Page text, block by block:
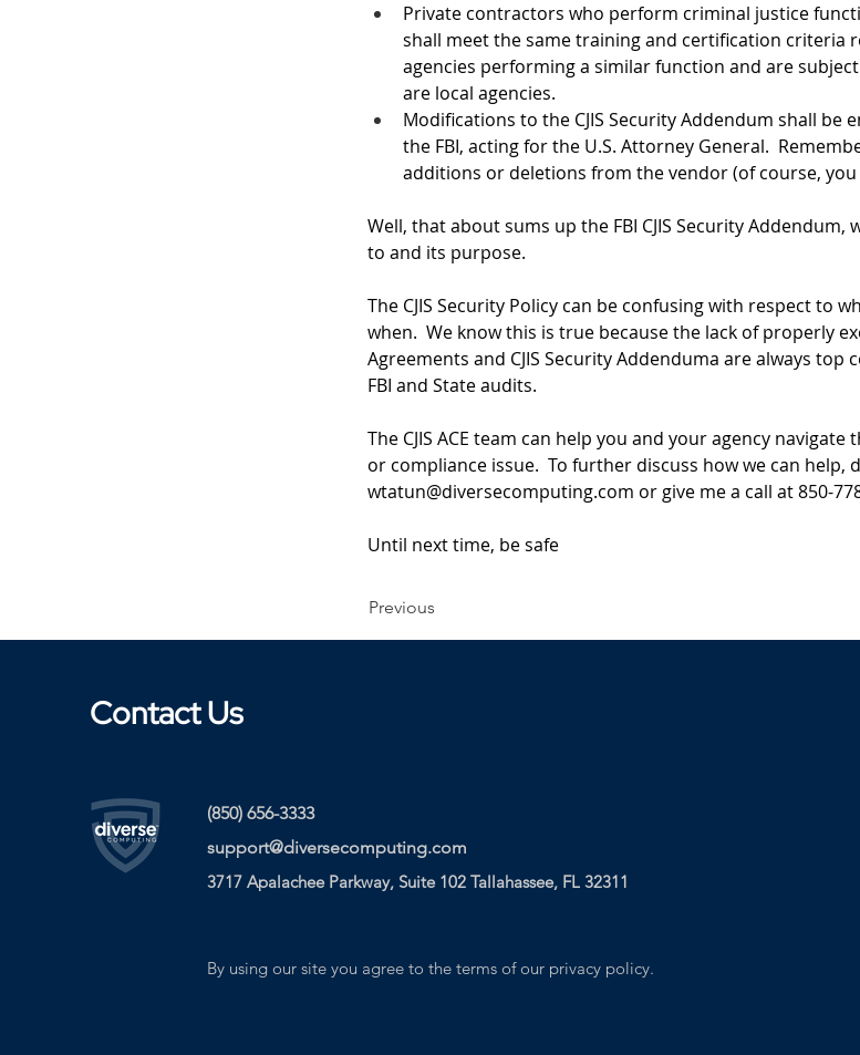
Private contractors who perform criminal justice
shall meet the same training and certification criteria
agencies performing a similar function and are
are local agencies.
Modifications to the CJIS Security Addendum shall be
the FBI, acting for the U.S. Attorney General.
additions or deletions from the vendor (of course, you
Well, that about sums up the FBI CJIS Security Addendum,
to and its purpose.
The CJIS Security Policy can be confusing with respect to
when.  We know this is true because the lack of properly
Agreements and CJIS Security Addenduma are always
FBI and State audits.
The CJIS ACE team can help you and your agency navigate
or compliance issue.  To further discuss how we can help,
wtatun@diversecomputing.com or give me a call at 850-
Until next time, be safe
Previous
Contact Us
(850) 656-3333
support@diversecomputing.com
3717 Apalachee Parkway, Suite 102 Tallahassee, FL 32311
By using our site you agree to the terms of our privacy policy.